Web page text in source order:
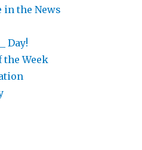
in the News
Day!
Week